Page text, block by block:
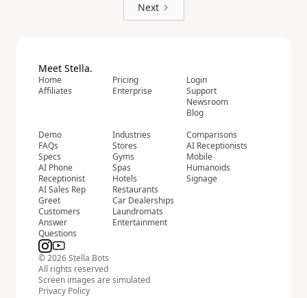
Next
Meet Stella.
Home
Affiliates
Pricing
Enterprise
Login
Support
Newsroom
Blog
Demo
FAQs
Specs
AI Phone
Receptionist
AI Sales Rep
Greet
Customers
Answer
Questions
Industries
Stores
Gyms
Spas
Hotels
Restaurants
Car Dealerships
Laundromats
Entertainment
Comparisons
AI Receptionists
Mobile
Humanoids
Signage
© 2026 Stella Bots
All rights reserved
Screen images are simulated
Privacy Policy